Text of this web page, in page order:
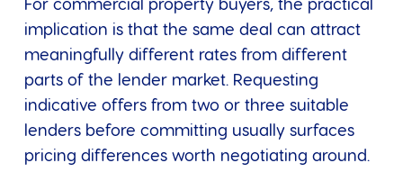
For commercial property buyers, the practical
implication is that the same deal can attract
meaningfully different rates from different
parts of the lender market. Requesting
indicative offers from two or three suitable
lenders before committing usually surfaces
pricing differences worth negotiating around.